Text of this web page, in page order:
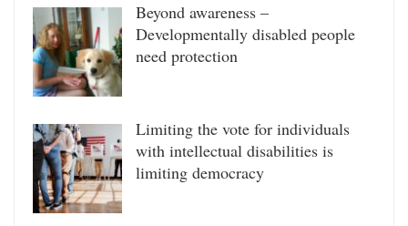
Beyond awareness –
Developmentally disabled people
need protection
Limiting the vote for individuals
with intellectual disabilities is
limiting democracy